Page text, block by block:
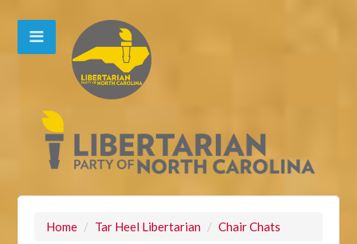
Home / Tar Heel Libertarian / Chair Chats